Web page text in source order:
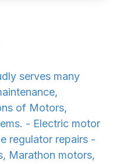
serves many
of Motors,
- Electric motor
regulator repairs -
Marathon motors,